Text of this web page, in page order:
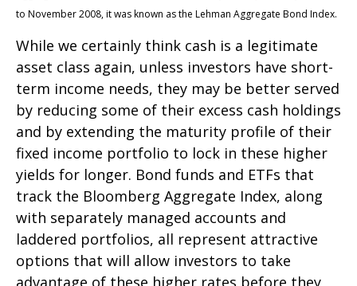
to November 2008, it was known as the Lehman Aggregate Bond Index.
While we certainly think cash is a legitimate
asset class again, unless investors have short-
term income needs, they may be better served
by reducing some of their excess cash holdings
and by extending the maturity profile of their
fixed income portfolio to lock in these higher
yields for longer. Bond funds and ETFs that
track the Bloomberg Aggregate Index, along
with separately managed accounts and
laddered portfolios, all represent attractive
options that will allow investors to take
advantage of these higher rates before they